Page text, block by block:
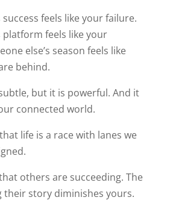
success feels like your failure.
platform feels like your
else’s season feels like
behind.
but it is powerful. And it
connected world.
life is a race with lanes we
others are succeeding. The
their story diminishes yours.